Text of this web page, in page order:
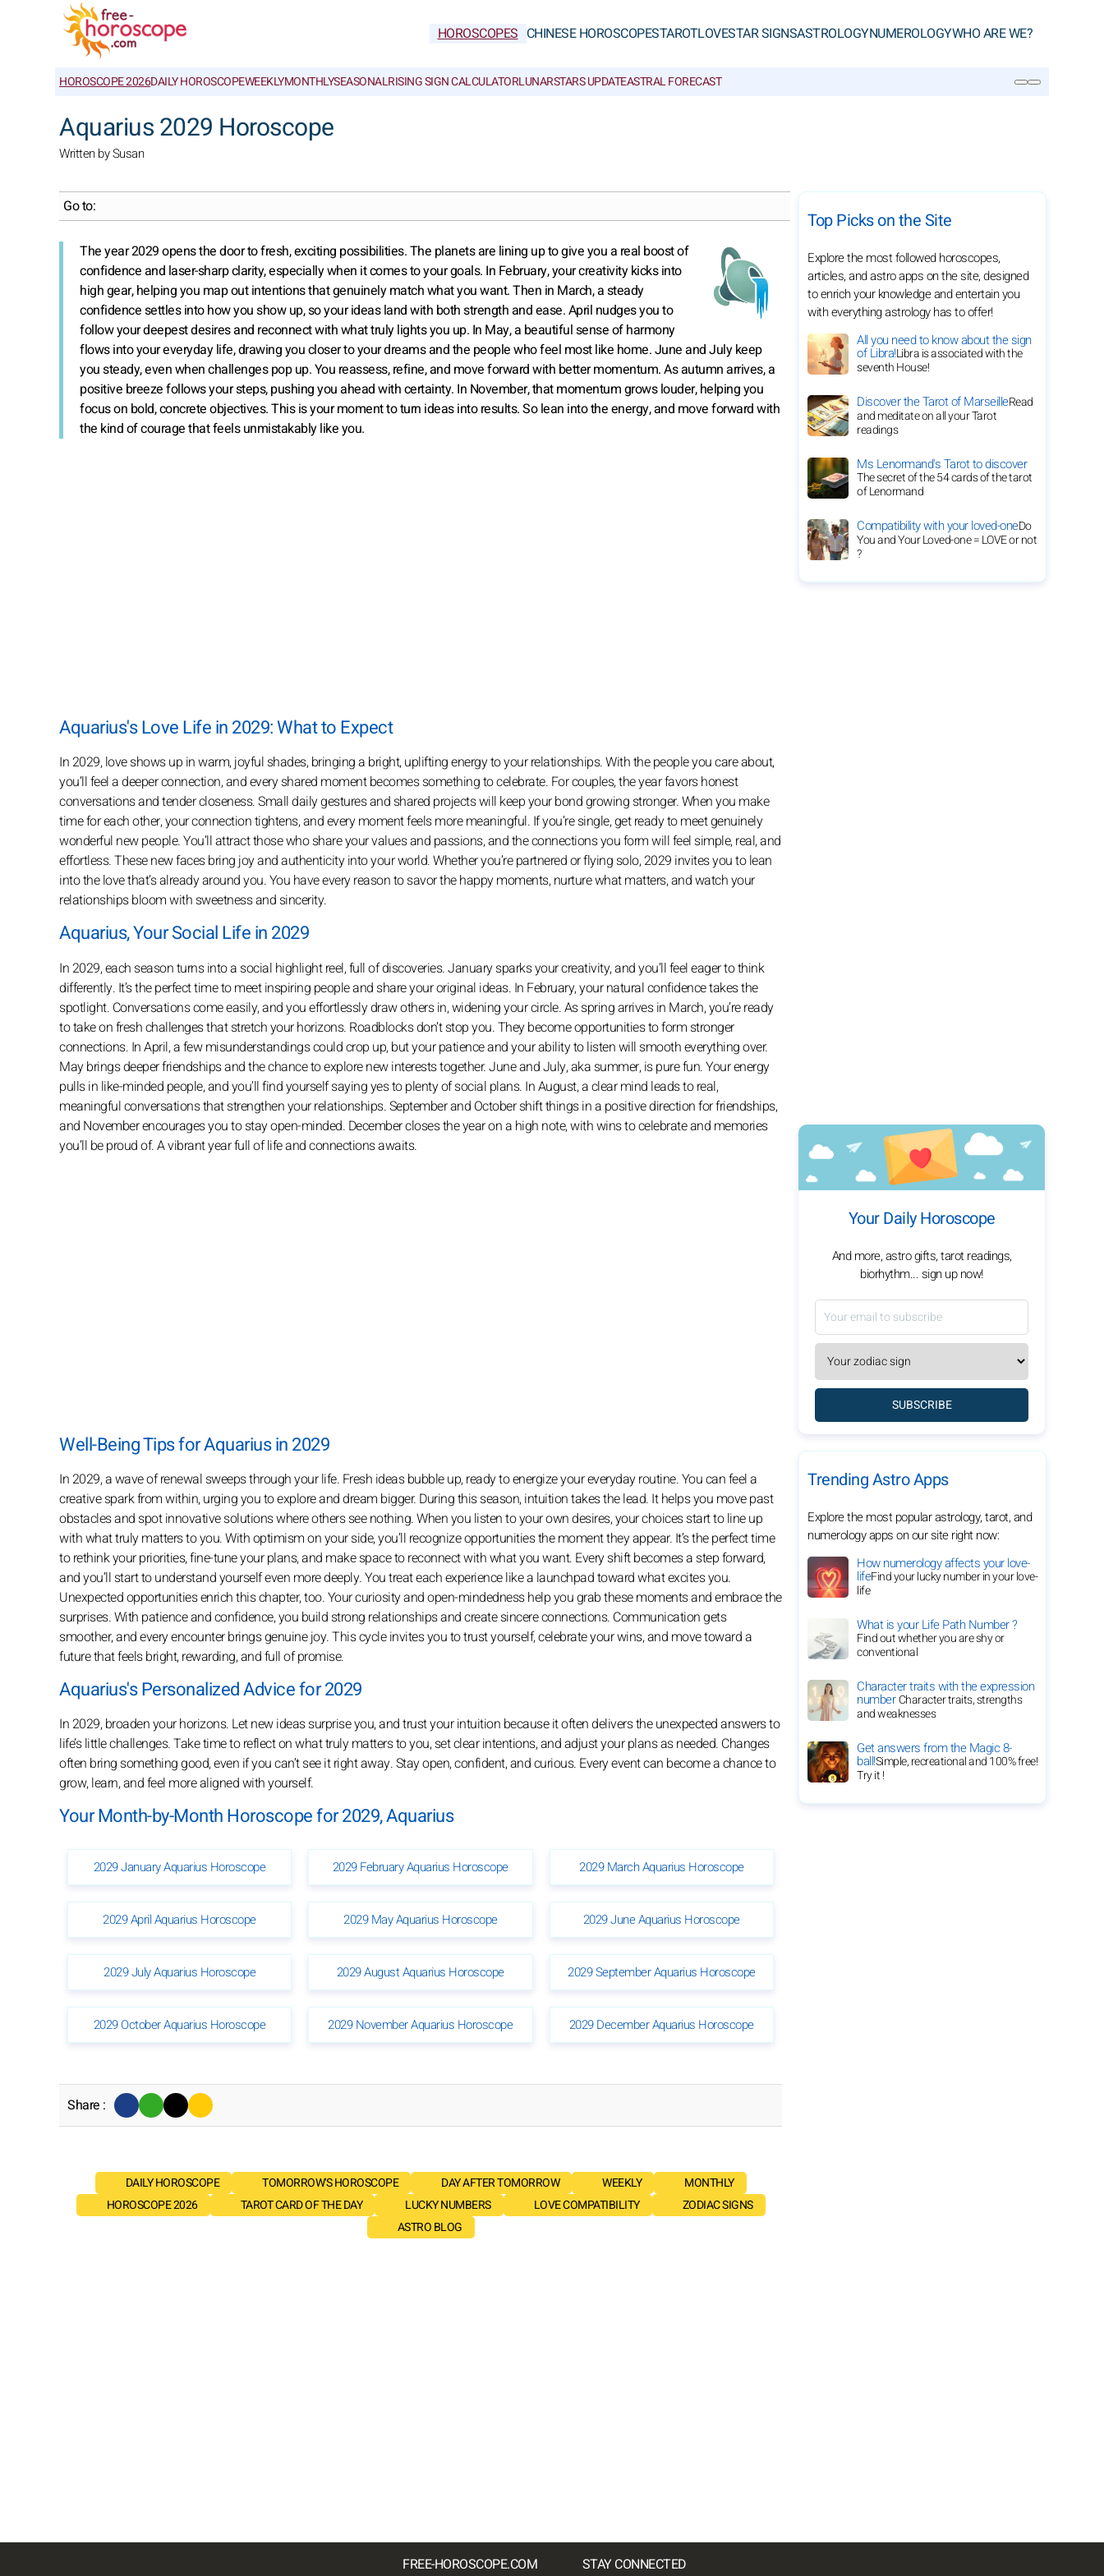
HOROSCOPES CHINESE HOROSCOPESTAROTLOVESTAR SIGNSASTROLOGYNUMEROLOGYWHO ARE WE?
HOROSCOPE 2026DAILY HOROSCOPEWEEKLYMONTHLYSEASONALRISING SIGN CALCULATORLUNARSTARS UPDATEASTRAL FORECAST
Aquarius 2029 Horoscope
Written by Susan
Go to:
The year 2029 opens the door to fresh, exciting possibilities. The planets are lining up to give you a real boost of
confidence and laser-sharp clarity, especially when it comes to your goals. In February, your creativity kicks into
high gear, helping you map out intentions that genuinely match what you want. Then in March, a steady
confidence settles into how you show up, so your ideas land with both strength and ease. April nudges you to
follow your deepest desires and reconnect with what truly lights you up. In May, a beautiful sense of harmony
flows into your everyday life, drawing you closer to your dreams and the people who feel most like home. June and July keep
you steady, even when challenges pop up. You reassess, refine, and move forward with better momentum. As autumn arrives, a
positive breeze follows your steps, pushing you ahead with certainty. In November, that momentum grows louder, helping you
focus on bold, concrete objectives. This is your moment to turn ideas into results. So lean into the energy, and move forward with
the kind of courage that feels unmistakably like you.
Aquarius's Love Life in 2029: What to Expect
In 2029, love shows up in warm, joyful shades, bringing a bright, uplifting energy to your relationships. With the people you care about,
you’ll feel a deeper connection, and every shared moment becomes something to celebrate. For couples, the year favors honest
conversations and tender closeness. Small daily gestures and shared projects will keep your bond growing stronger. When you make
time for each other, your connection tightens, and every moment feels more meaningful. If you’re single, get ready to meet genuinely
wonderful new people. You’ll attract those who share your values and passions, and the connections you form will feel simple, real, and
effortless. These new faces bring joy and authenticity into your world. Whether you’re partnered or flying solo, 2029 invites you to lean
into the love that’s already around you. You have every reason to savor the happy moments, nurture what matters, and watch your
relationships bloom with sweetness and sincerity.
Aquarius, Your Social Life in 2029
In 2029, each season turns into a social highlight reel, full of discoveries. January sparks your creativity, and you’ll feel eager to think
differently. It’s the perfect time to meet inspiring people and share your original ideas. In February, your natural confidence takes the
spotlight. Conversations come easily, and you effortlessly draw others in, widening your circle. As spring arrives in March, you’re ready
to take on fresh challenges that stretch your horizons. Roadblocks don’t stop you. They become opportunities to form stronger
connections. In April, a few misunderstandings could crop up, but your patience and your ability to listen will smooth everything over.
May brings deeper friendships and the chance to explore new interests together. June and July, aka summer, is pure fun. Your energy
pulls in like-minded people, and you’ll find yourself saying yes to plenty of social plans. In August, a clear mind leads to real,
meaningful conversations that strengthen your relationships. September and October shift things in a positive direction for friendships,
and November encourages you to stay open-minded. December closes the year on a high note, with wins to celebrate and memories
you’ll be proud of. A vibrant year full of life and connections awaits.
Well-Being Tips for Aquarius in 2029
In 2029, a wave of renewal sweeps through your life. Fresh ideas bubble up, ready to energize your everyday routine. You can feel a
creative spark from within, urging you to explore and dream bigger. During this season, intuition takes the lead. It helps you move past
obstacles and spot innovative solutions where others see nothing. When you listen to your own desires, your choices start to line up
with what truly matters to you. With optimism on your side, you’ll recognize opportunities the moment they appear. It’s the perfect time
to rethink your priorities, fine-tune your plans, and make space to reconnect with what you want. Every shift becomes a step forward,
and you’ll start to understand yourself even more deeply. You treat each experience like a launchpad toward what excites you.
Unexpected opportunities enrich this chapter, too. Your curiosity and open-mindedness help you grab these moments and embrace the
surprises. With patience and confidence, you build strong relationships and create sincere connections. Communication gets
smoother, and every encounter brings genuine joy. This cycle invites you to trust yourself, celebrate your wins, and move toward a
future that feels bright, rewarding, and full of promise.
Aquarius's Personalized Advice for 2029
In 2029, broaden your horizons. Let new ideas surprise you, and trust your intuition because it often delivers the unexpected answers to
life’s little challenges. Take time to reflect on what truly matters to you, set clear intentions, and adjust your plans as needed. Changes
often bring something good, even if you can’t see it right away. Stay open, confident, and curious. Every event can become a chance to
grow, learn, and feel more aligned with yourself.
Your Month-by-Month Horoscope for 2029, Aquarius
2029 January Aquarius Horoscope 2029 February Aquarius Horoscope 2029 March Aquarius Horoscope
2029 April Aquarius Horoscope 2029 May Aquarius Horoscope 2029 June Aquarius Horoscope
2029 July Aquarius Horoscope 2029 August Aquarius Horoscope 2029 September Aquarius Horoscope
2029 October Aquarius Horoscope 2029 November Aquarius Horoscope 2029 December Aquarius Horoscope
Share :
DAILY HOROSCOPE TOMORROW'S HOROSCOPE DAY AFTER TOMORROW WEEKLY
MONTHLY
HOROSCOPE 2026
TAROT CARD OF THE DAY LUCKY NUMBERS LOVE COMPATIBILITY
ZODIAC SIGNS
ASTRO BLOG
Top Picks on the Site
Explore the most followed horoscopes,
articles, and astro apps on the site, designed
to enrich your knowledge and entertain you
with everything astrology has to offer!
All you need to know about the sign
of Libra!Libra is associated with the
seventh House!
Discover the Tarot of MarseilleRead
and meditate on all your Tarot
readings
Ms Lenormand's Tarot to discover
The secret of the 54 cards of the tarot
of Lenormand
Compatibility with your loved-oneDo
You and Your Loved-one = LOVE or not
?
Your Daily Horoscope
And more, astro gifts, tarot readings,
biorhythm... sign up now!
SUBSCRIBE
Trending Astro Apps
Explore the most popular astrology, tarot, and
numerology apps on our site right now:
How numerology affects your love-
lifeFind your lucky number in your love-
life
What is your Life Path Number ?
Find out whether you are shy or
conventional
Character traits with the expression
numberCharacter traits, strengths
and weaknesses
Get answers from the Magic 8-
ball!Simple, recreational and 100% free!
Try it !
FREE-HOROSCOPE.COM STAY CONNECTED